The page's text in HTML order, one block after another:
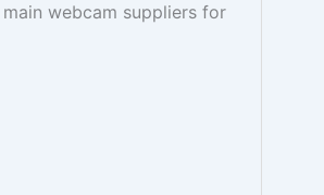
webcam suppliers for